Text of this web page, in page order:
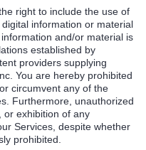
right to include the use of
information or material
and/or material is
established by
providers supplying
You are hereby prohibited
circumvent any of the
Furthermore, unauthorized
or exhibition of any
Services, despite whether
prohibited.